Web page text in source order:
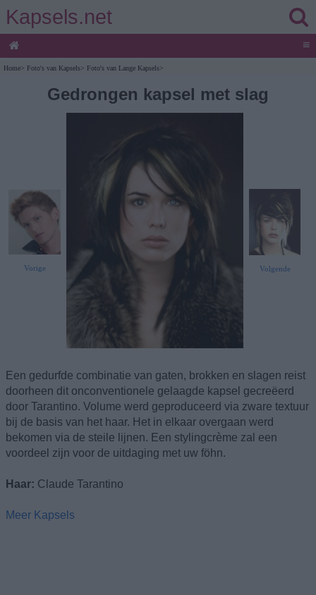
Kapsels.net
≡
Home> Foto's van Kapsels> Foto's van Lange Kapsels>
Gedrongen kapsel met slag
Vorige Volgende
Een gedurfde combinatie van gaten, brokken en slagen reist
doorheen dit onconventionele gelaagde kapsel gecreëerd
door Tarantino. Volume werd geproduceerd via zware textuur
bij de basis van het haar. Het in elkaar overgaan werd
bekomen via de steile lijnen. Een stylingcrème zal een
voordeel zijn voor de uitdaging met uw föhn.
Haar: Claude Tarantino
Meer Kapsels